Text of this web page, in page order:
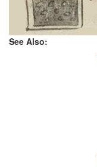
See Also: